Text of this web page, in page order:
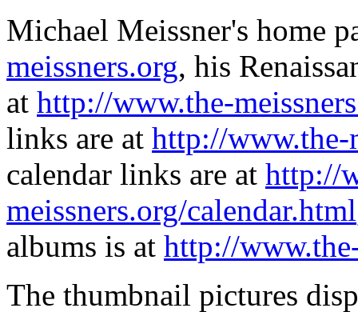
Michael Meissner's home
meissners.org, his
at http://www.the-
links are at http://www.the-
calendar links are at http://
meissners.org/calendar.html
albums is at http://
The thumbnail pictures